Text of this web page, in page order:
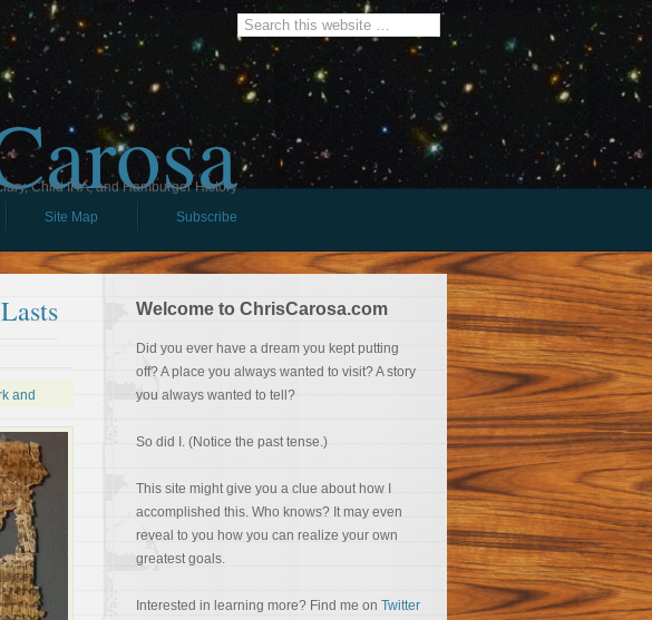
Child IRA, and Hamburger History
Site Map Subscribe
Welcome to ChrisCarosa.com
Did you ever have a dream you kept putting
off? A place you always wanted to visit? A story
you always wanted to tell?
So did I. (Notice the past tense.)
This site might give you a clue about how I
accomplished this. Who knows? It may even
reveal to you how you can realize your own
greatest goals.
Interested in learning more? Find me on Twitter